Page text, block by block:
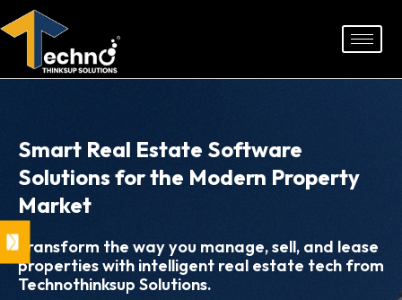
to
Smart Real Estate Software
Solutions for the Modern Property
Market
Transform the way you manage, sell, and lease
properties with intelligent real estate tech from
Technothinksup Solutions.